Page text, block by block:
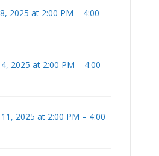
2025 at 2:00 PM – 4:00
2025 at 2:00 PM – 4:00
2025 at 2:00 PM – 4:00